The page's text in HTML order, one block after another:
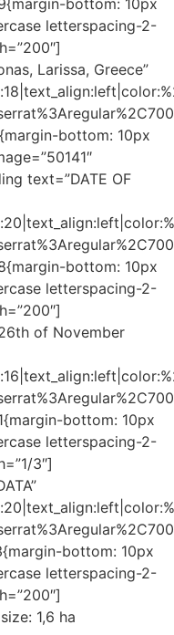
bottom: 10px
letterspacing-2-
Larissa, Greece”
bottom: 10px
text=”DATE OF
bottom: 10px
letterspacing-2-
of November
bottom: 10px
letterspacing-2-
3″]
bottom: 10px
letterspacing-2-
1,6 ha